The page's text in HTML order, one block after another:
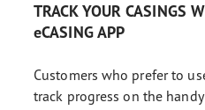
TRACK YOUR CASINGS
eCASING APP
Customers who prefer to
track progress on the